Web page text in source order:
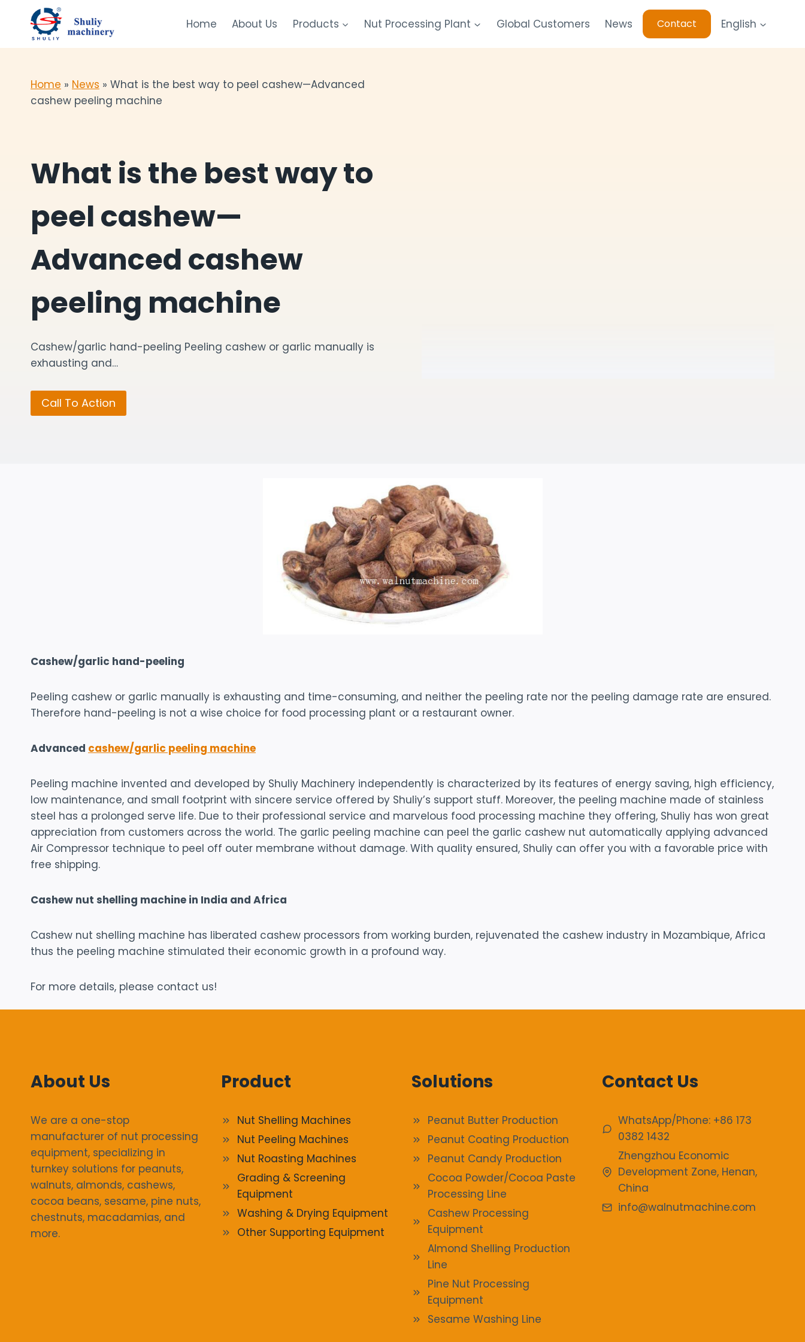
content
Home About Us Products Nut Processing Plant Global Customers News Contact English
Home » News » What is the best way to peel cashew—Advanced
cashew peeling machine
What is the best way to
peel cashew—
Advanced cashew
peeling machine
Cashew/garlic hand-peeling Peeling cashew or garlic manually is
exhausting and…
Call To Action
Cashew/garlic hand-peeling
Peeling cashew or garlic manually is exhausting and time-consuming, and neither the peeling rate nor the peeling damage rate are ensured.
Therefore hand-peeling is not a wise choice for food processing plant or a restaurant owner.
Advanced cashew/garlic peeling machine
Peeling machine invented and developed by Shuliy Machinery independently is characterized by its features of energy saving, high efficiency,
low maintenance, and small footprint with sincere service offered by Shuliy’s support stuff. Moreover, the peeling machine made of stainless
steel has a prolonged serve life. Due to their professional service and marvelous food processing machine they offering, Shuliy has won great
appreciation from customers across the world. The garlic peeling machine can peel the garlic cashew nut automatically applying advanced
Air Compressor technique to peel off outer membrane without damage. With quality ensured, Shuliy can offer you with a favorable price with
free shipping.
Cashew nut shelling machine in India and Africa
Cashew nut shelling machine has liberated cashew processors from working burden, rejuvenated the cashew industry in Mozambique, Africa
thus the peeling machine stimulated their economic growth in a profound way.
For more details, please contact us!
About Us
We are a one-stop
manufacturer of nut processing
equipment, specializing in
turnkey solutions for peanuts,
walnuts, almonds, cashews,
cocoa beans, sesame, pine nuts,
chestnuts, macadamias, and
more.
Product
Nut Shelling Machines
Nut Peeling Machines
Nut Roasting Machines
Grading & Screening
Equipment
Washing & Drying Equipment
Other Supporting Equipment
Solutions
Peanut Butter Production
Peanut Coating Production
Peanut Candy Production
Cocoa Powder/Cocoa Paste
Processing Line
Cashew Processing
Equipment
Almond Shelling Production
Line
Pine Nut Processing
Equipment
Sesame Washing Line
Contact Us
WhatsApp/Phone: +86 173
0382 1432
Zhengzhou Economic
Development Zone, Henan,
China
info@walnutmachine.com